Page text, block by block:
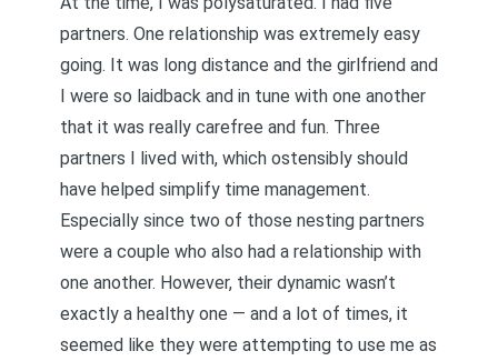
partners. One relationship was extremely easy
going. It was long distance and the girlfriend and
I were so laidback and in tune with one another
that it was really carefree and fun. Three
partners I lived with, which ostensibly should
have helped simplify time management.
Especially since two of those nesting partners
were a couple who also had a relationship with
one another. However, their dynamic wasn’t
exactly a healthy one — and a lot of times, it
seemed like they were attempting to use me as